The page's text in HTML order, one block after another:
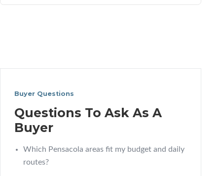
Buyer Questions
Questions To Ask As A
Buyer
Which Pensacola areas fit my budget and daily
routes?